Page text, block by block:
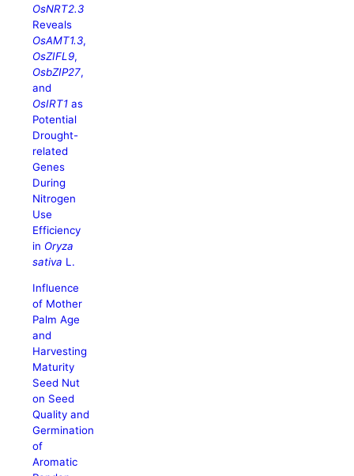
OsNRT2.3
Reveals
OsAMT1.3,
OsZIFL9,
OsbZIP27,
and
OsIRT1 as
Potential
Drought-
related
Genes
During
Nitrogen
Use
Efficiency
in Oryza
sativa L.
Influence
of Mother
Palm Age
and
Harvesting
Maturity
Seed Nut
on Seed
Quality and
Germination
of
Aromatic